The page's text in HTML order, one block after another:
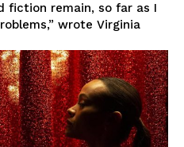
fiction remain, so far as I
wrote Virginia